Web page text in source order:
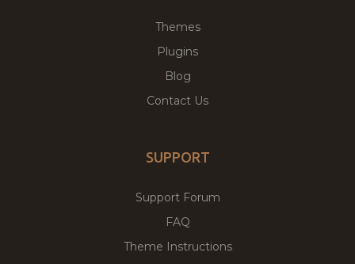
Themes
Plugins
Blog
Contact Us
SUPPORT
Support Forum
FAQ
Theme Instructions